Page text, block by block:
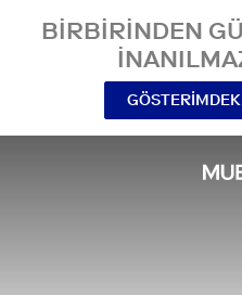
BIRBIRINDEN